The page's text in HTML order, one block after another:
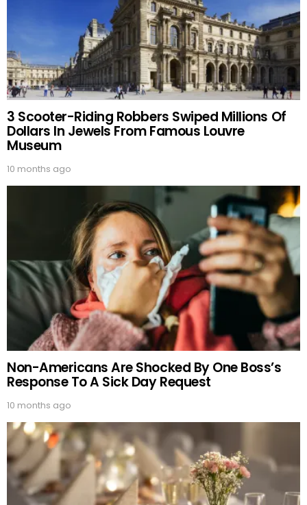
3 Scooter-Riding Robbers Swiped Millions Of
Dollars In Jewels From Famous Louvre
Museum
10 months ago
Non-Americans Are Shocked By One Boss’s
Response To A Sick Day Request
10 months ago